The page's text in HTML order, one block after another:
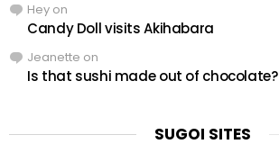
Hey on
Candy Doll visits Akihabara
Jeanette on
Is that sushi made out of chocolate?
SUGOI SITES